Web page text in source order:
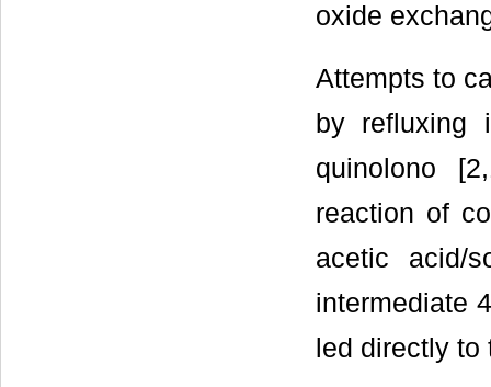
oxide
Attempts to
by refluxing
quinolono
reaction of
acetic acid/
intermediate
led directly